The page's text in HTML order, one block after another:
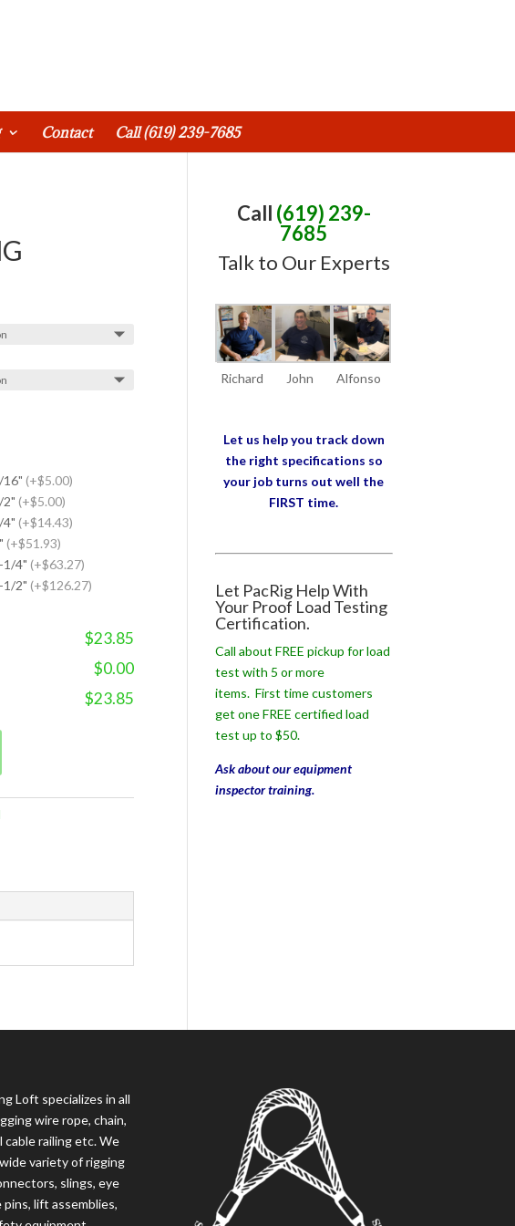
Contact Call (619) 239-7685
16" (+$5.00)
2" (+$5.00)
4" (+$14.43)
(+$51.93)
1/4" (+$63.27)
1/2" (+$126.27)
$23.85
$0.00
$23.85
Call (619) 239-
7685
Talk to Our Experts
Richard John Alfonso
Let us help you track down
the right specifications so
your job turns out well the
FIRST time.
Let PacRig Help With
Your Proof Load Testing
Certification.
Call about FREE pickup for load
test with 5 or more
items. First time customers
get one FREE certified load
test up to $50.
Ask about our equipment
inspector training.
Loft specializes in all
wire rope, chain,
railing etc. We
variety of rigging
slings, eye
lift assemblies,